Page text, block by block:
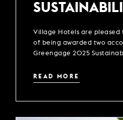
Village Hotels are pleased
of being awarded two
Greengage 2025
READ MORE